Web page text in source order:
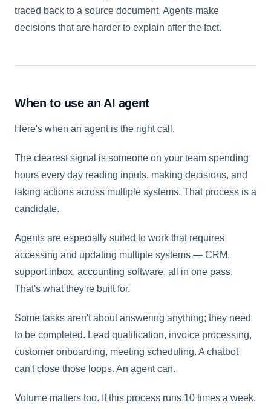
traced back to a source document. Agents make
decisions that are harder to explain after the fact.
When to use an AI agent
Here's when an agent is the right call.
The clearest signal is someone on your team spending
hours every day reading inputs, making decisions, and
taking actions across multiple systems. That process is a
candidate.
Agents are especially suited to work that requires
accessing and updating multiple systems — CRM,
support inbox, accounting software, all in one pass.
That's what they're built for.
Some tasks aren't about answering anything; they need
to be completed. Lead qualification, invoice processing,
customer onboarding, meeting scheduling. A chatbot
can't close those loops. An agent can.
Volume matters too. If this process runs 10 times a week,